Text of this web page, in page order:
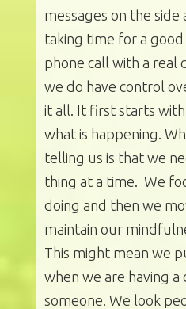
messages on the side
taking time for a
phone call with a real
we do have control
it all. It first starts
what is happening.
telling us is that we
thing at a time. We
doing and then we
maintain our
This might mean we
when we are having a
someone. We look